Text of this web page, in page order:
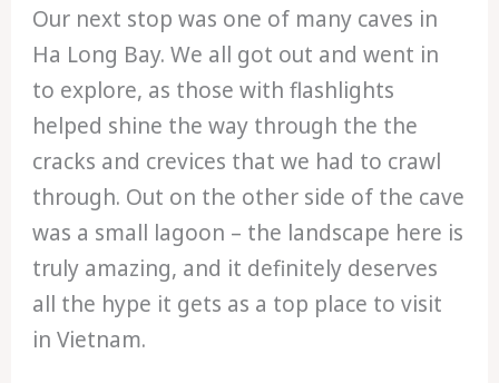
Our next stop was one of many caves in
Ha Long Bay. We all got out and went in
to explore, as those with flashlights
helped shine the way through the the
cracks and crevices that we had to crawl
through. Out on the other side of the cave
was a small lagoon – the landscape here is
truly amazing, and it definitely deserves
all the hype it gets as a top place to visit
in Vietnam.